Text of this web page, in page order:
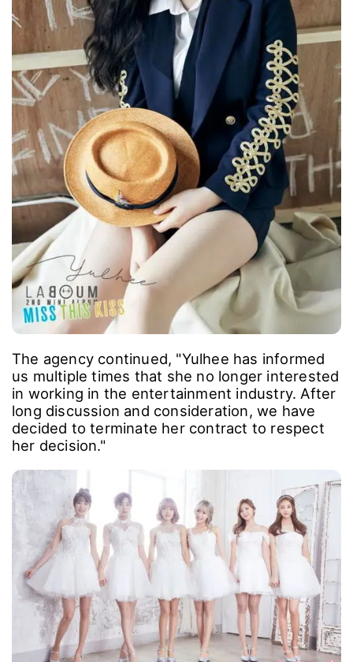
The agency continued, "Yulhee has informed
us multiple times that she no longer interested
in working in the entertainment industry. After
long discussion and consideration, we have
decided to terminate her contract to respect
her decision."